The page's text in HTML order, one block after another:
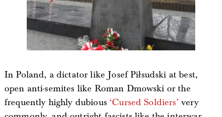
In Poland, a dictator like Josef Piłsudski at best,
open anti-semites like Roman Dmowski or the
frequently highly dubious ‘Cursed Soldiers’ very